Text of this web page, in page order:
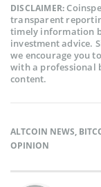
DISCLAIMER:
transparent
timely information
investment advice.
we encourage you
with a professional
content.
ALTCOIN NEWS,
OPINION